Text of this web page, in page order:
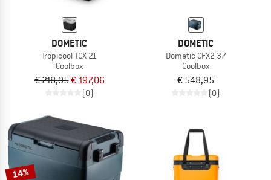
DOMETIC
Tropicool TCX 21
Coolbox
€ 218,95€ 197,06
(0)
DOMETIC
Dometic CFX2 37
Coolbox
€ 548,95
(0)
14%